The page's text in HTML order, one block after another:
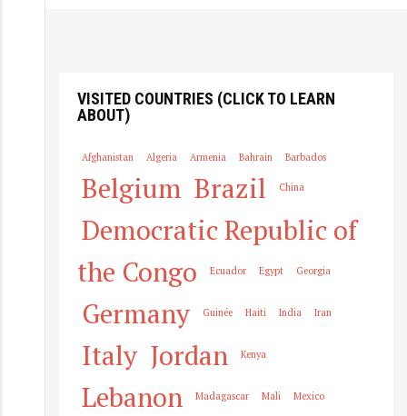
VISITED COUNTRIES (CLICK TO LEARN
ABOUT)
Afghanistan Algeria Armenia Bahrain Barbados
Belgium Brazil China
Democratic Republic of
the Congo
Ecuador Egypt Georgia
Germany Guinée Haiti India Iran
Italy Jordan Kenya
Lebanon Madagascar Mali Mexico